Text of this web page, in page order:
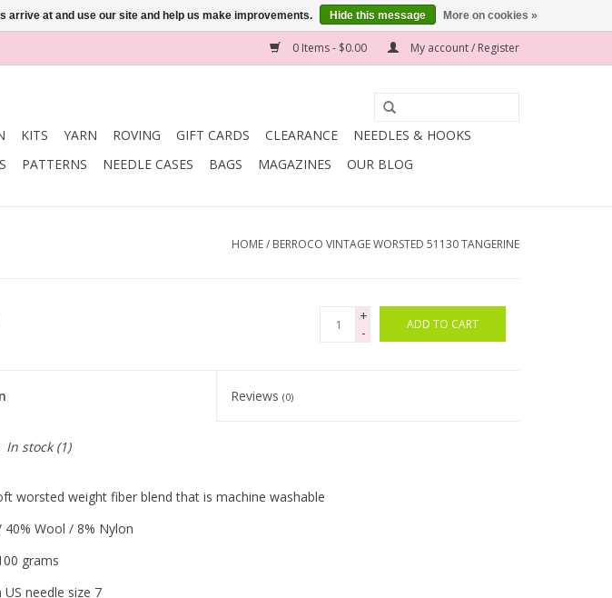
0 Items - $0.00 My account / Register
KITS YARN ROVING GIFT CARDS CLEARANCE
NEEDLES & HOOKS
PATTERNS NEEDLE CASES BAGS MAGAZINES OUR BLOG
HOME/ BERROCO VINTAGE WORSTED 51130 TANGERINE
+
-
ADD TO CART
Reviews(0)
In stock(1)
worsted weight fiber blend that is machine washable
40% Wool / 8% Nylon
grams
needle size 7
arrive at and use our site and help us make improvements. Hide this message More on cookies »